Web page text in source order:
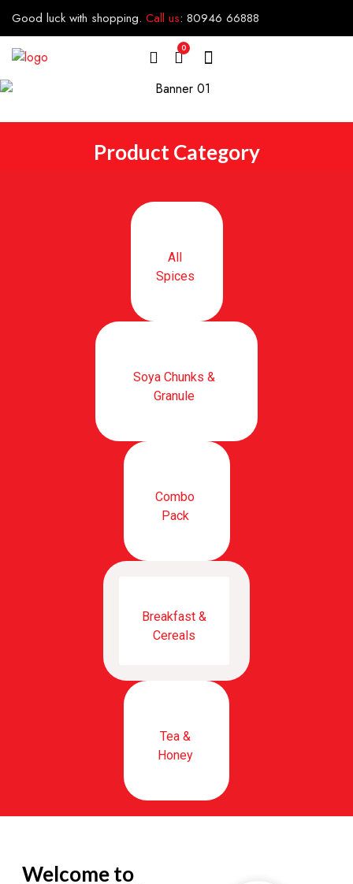
Good luck with shopping. Call us: 80946 66888
0
Product Category
All
Spices
Soya Chunks &
Granule
Combo
Pack
Breakfast &
Cereals
Tea &
Honey
Welcome to